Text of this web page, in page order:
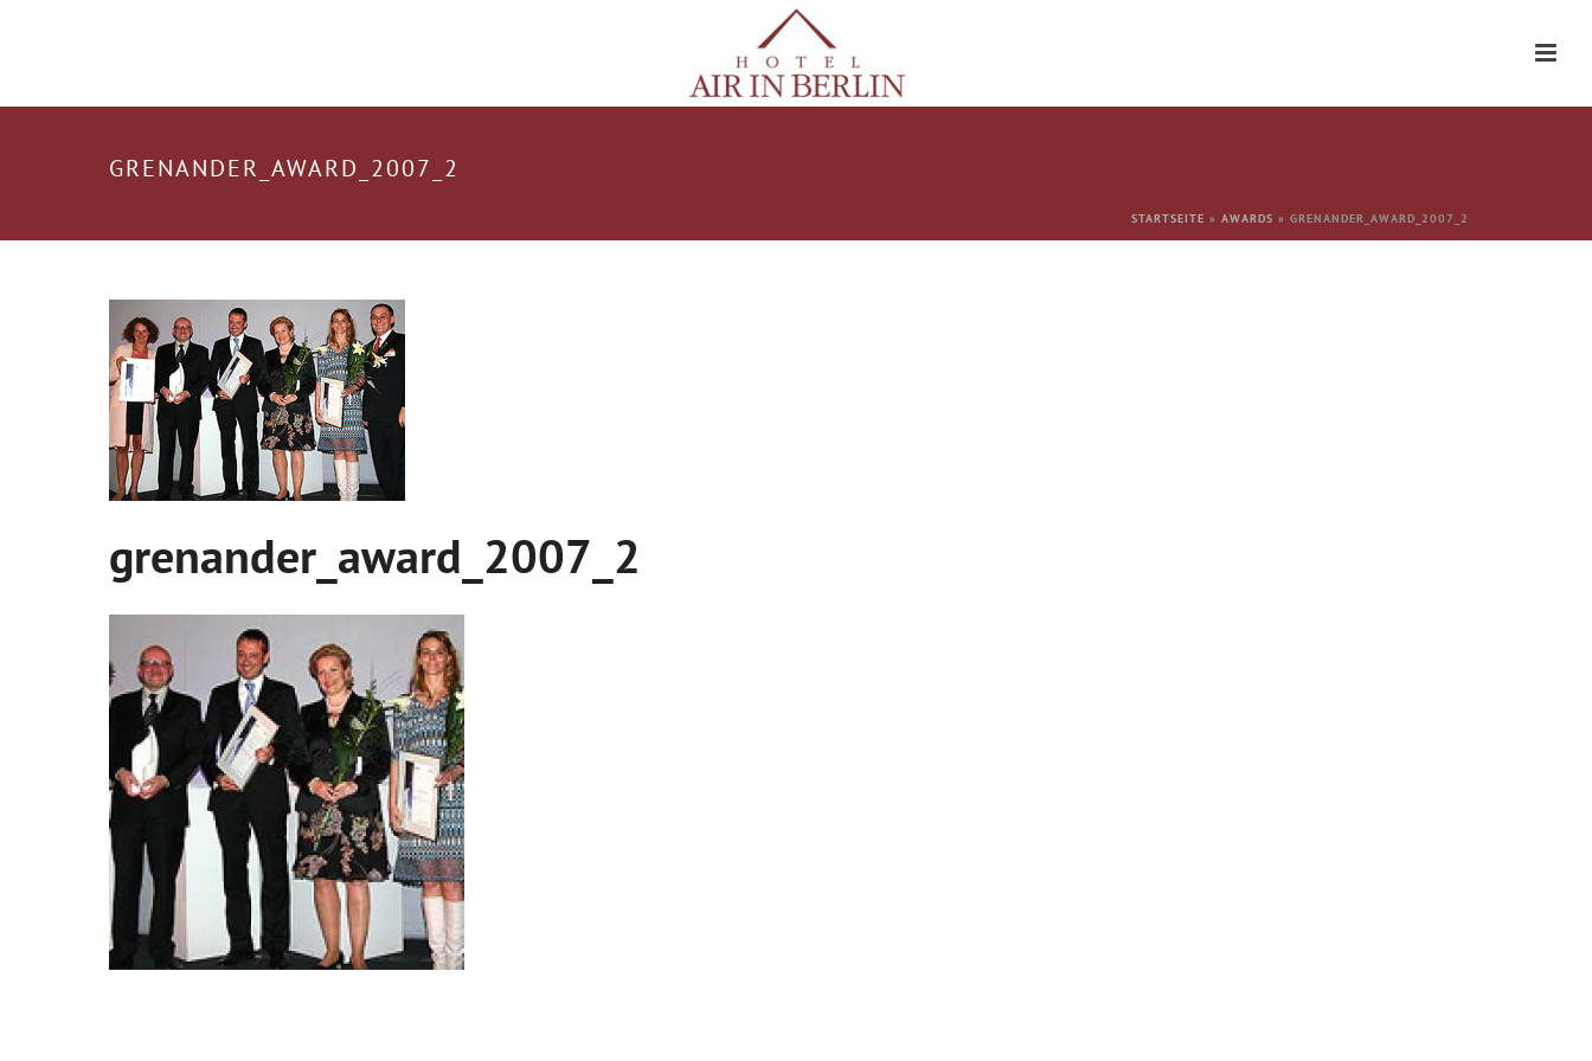
GRENANDER_AWARD_2007_2
STARTSEITE » AWARDS » GRENANDER_AWARD_2007_2
grenander_award_2007_2